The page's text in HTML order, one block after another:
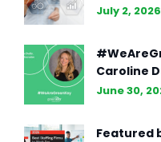
July 2, 2026
Caroline
June 30,
Featured